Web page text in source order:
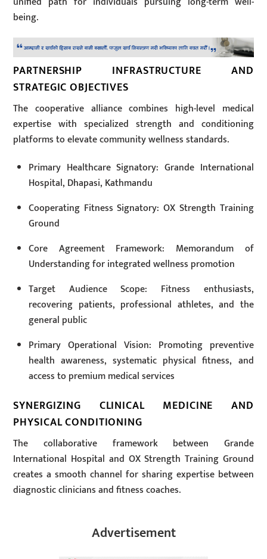
being.
PARTNERSHIP INFRASTRUCTURE AND
STRATEGIC OBJECTIVES
The cooperative alliance combines high-level medical
expertise with specialized strength and conditioning
platforms to elevate community wellness standards.
Primary Healthcare Signatory: Grande International
Hospital, Dhapasi, Kathmandu
Cooperating Fitness Signatory: OX Strength Training
Ground
Core Agreement Framework: Memorandum of
Understanding for integrated wellness promotion
Target Audience Scope: Fitness enthusiasts,
recovering patients, professional athletes, and the
general public
Primary Operational Vision: Promoting preventive
health awareness, systematic physical fitness, and
access to premium medical services
SYNERGIZING CLINICAL MEDICINE AND
PHYSICAL CONDITIONING
The collaborative framework between Grande
International Hospital and OX Strength Training Ground
creates a smooth channel for sharing expertise between
diagnostic clinicians and fitness coaches.
Advertisement